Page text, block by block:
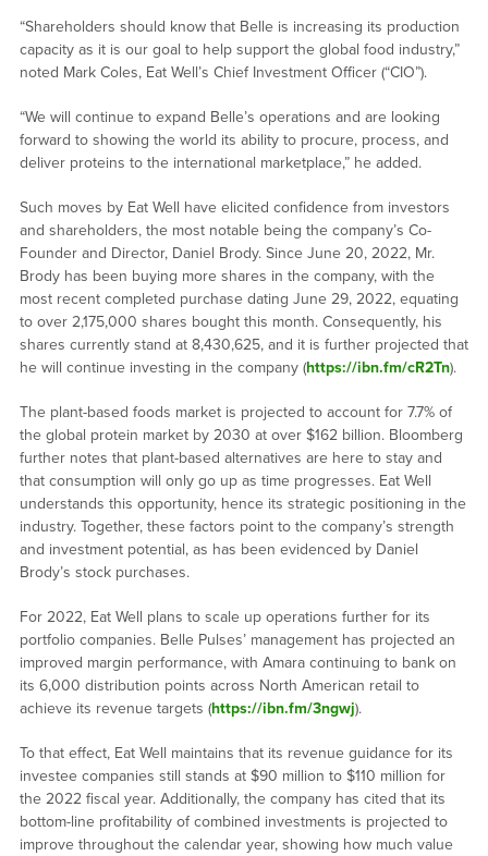
“Shareholders should know that Belle is increasing its production
capacity as it is our goal to help support the global food industry,”
noted Mark Coles, Eat Well’s Chief Investment Officer (“CIO”).
“We will continue to expand Belle’s operations and are looking
forward to showing the world its ability to procure, process, and
deliver proteins to the international marketplace,” he added.
Such moves by Eat Well have elicited confidence from investors
and shareholders, the most notable being the company’s Co-
Founder and Director, Daniel Brody. Since June 20, 2022, Mr.
Brody has been buying more shares in the company, with the
most recent completed purchase dating June 29, 2022, equating
to over 2,175,000 shares bought this month. Consequently, his
shares currently stand at 8,430,625, and it is further projected that
he will continue investing in the company (https://ibn.fm/cR2Tn).
The plant-based foods market is projected to account for 7.7% of
the global protein market by 2030 at over $162 billion. Bloomberg
further notes that plant-based alternatives are here to stay and
that consumption will only go up as time progresses. Eat Well
understands this opportunity, hence its strategic positioning in the
industry. Together, these factors point to the company’s strength
and investment potential, as has been evidenced by Daniel
Brody’s stock purchases.
For 2022, Eat Well plans to scale up operations further for its
portfolio companies. Belle Pulses’ management has projected an
improved margin performance, with Amara continuing to bank on
its 6,000 distribution points across North American retail to
achieve its revenue targets (https://ibn.fm/3ngwj).
To that effect, Eat Well maintains that its revenue guidance for its
investee companies still stands at $90 million to $110 million for
the 2022 fiscal year. Additionally, the company has cited that its
bottom-line profitability of combined investments is projected to
improve throughout the calendar year, showing how much value